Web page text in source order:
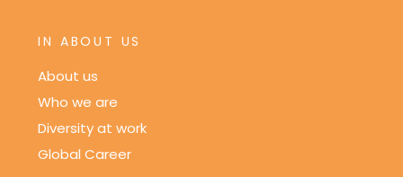
IN ABOUT US
About us
Who we are
Diversity at work
Global Career